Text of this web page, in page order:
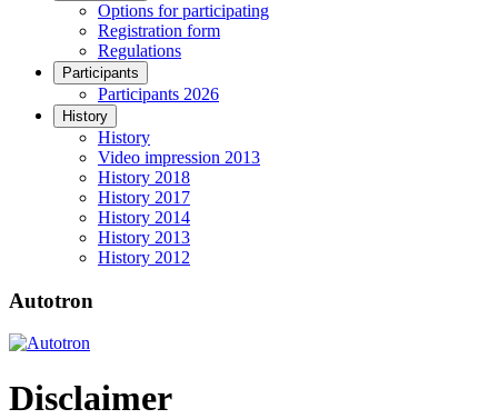
Options for participating
Registration form
Regulations
Participants
Participants 2026
History
History
Video impression 2013
History 2018
History 2017
History 2014
History 2013
History 2012
Autotron
Disclaimer